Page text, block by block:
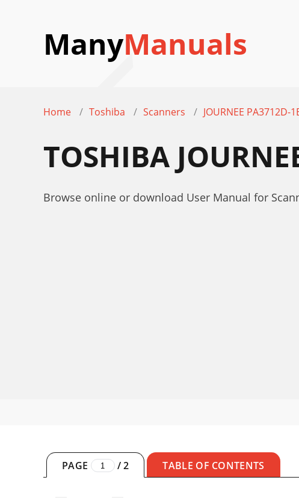
ManyManuals
Home Toshiba Scanners JOURNEE PA3712D-
TOSHIBA
Browse online or download User Manual for
PAGE /2 TABLE OF CONTENTS